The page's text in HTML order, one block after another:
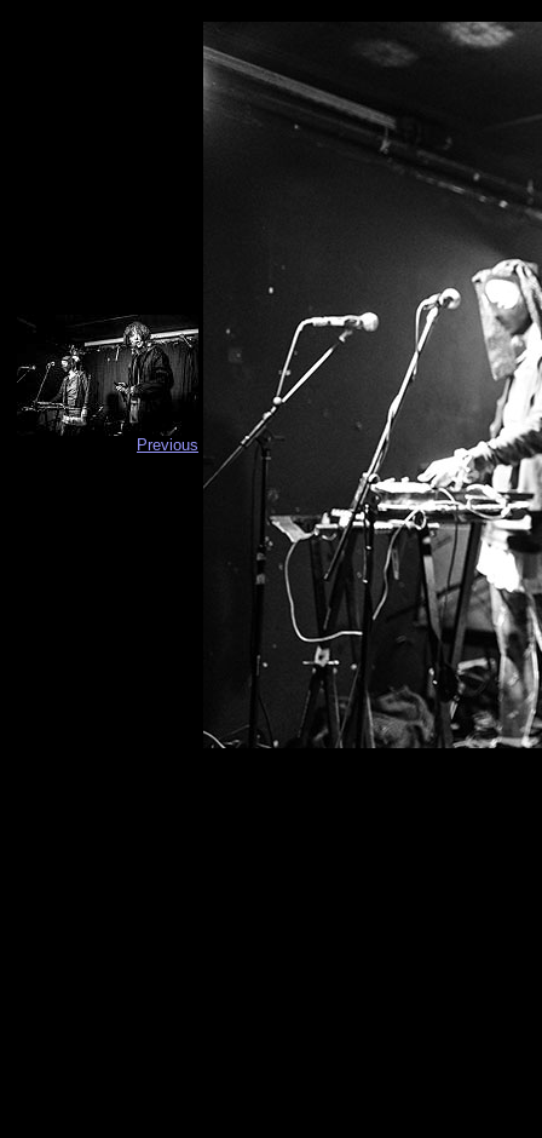
Previous